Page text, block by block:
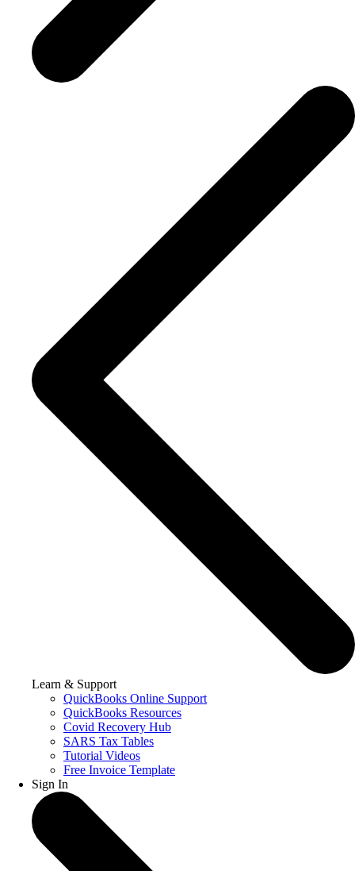
Learn & Support
QuickBooks Online Support
QuickBooks Resources
Covid Recovery Hub
SARS Tax Tables
Tutorial Videos
Free Invoice Template
Sign In